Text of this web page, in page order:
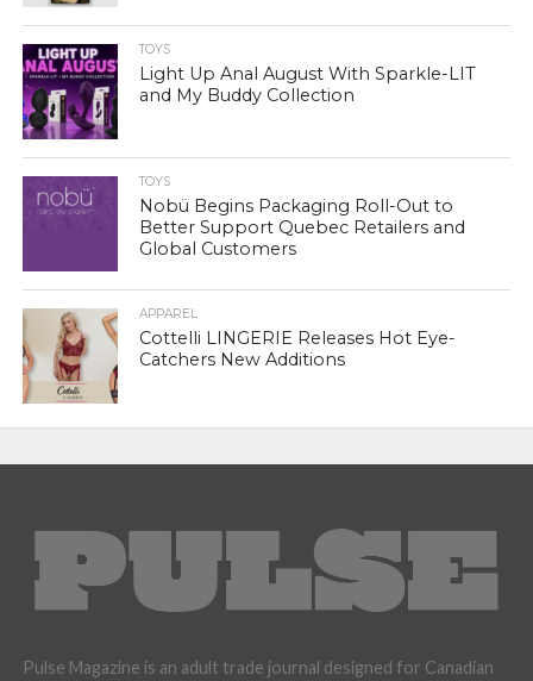
TOYS
Light Up Anal August With Sparkle-LIT
and My Buddy Collection
TOYS
Nobü Begins Packaging Roll-Out to
Better Support Quebec Retailers and
Global Customers
APPAREL
Cottelli LINGERIE Releases Hot Eye-
Catchers New Additions
Pulse Magazine is an adult trade journal designed for Canadian